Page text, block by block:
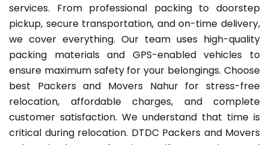
services. From professional packing to doorstep
pickup, secure transportation, and on-time delivery,
we cover everything. Our team uses high-quality
packing materials and GPS-enabled vehicles to
ensure maximum safety for your belongings. Choose
best Packers and Movers Nahur for stress-free
relocation, affordable charges, and complete
customer satisfaction. We understand that time is
critical during relocation. DTDC Packers and Movers